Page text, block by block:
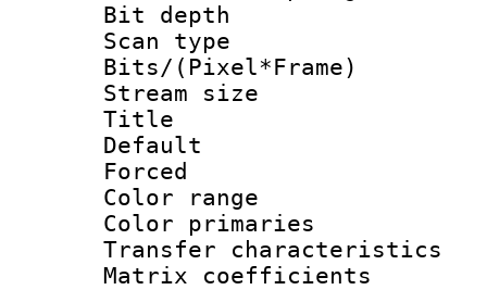
Bit
Scan type :
Bits/
Stream size :
Title :
Default
Color
Color
Transfer
Matrix